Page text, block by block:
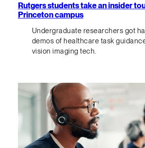
Rutgers students take an insider
Princeton campus
Undergraduate researchers got
demos of healthcare task
vision imaging tech.